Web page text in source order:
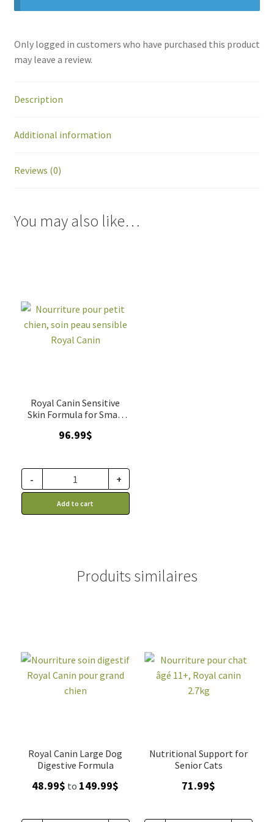
Only logged in customers who have purchased this product
may leave a review.
Description
Additional information
Reviews (0)
You may also like…
Royal Canin Sensitive
Skin Formula for Small
96.99$
- +
Add to cart
Produits similaires
Royal Canin Large Dog
Digestive Formula
48.99$ to 149.99$
Nutritional Support for
Senior Cats
71.99$